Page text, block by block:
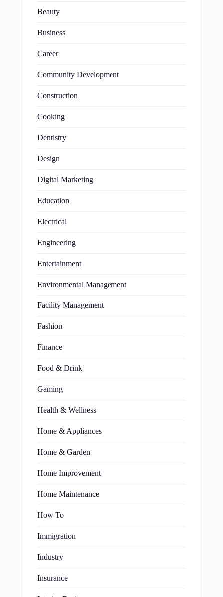
Beauty
Business
Career
Community Development
Construction
Cooking
Dentistry
Design
Digital Marketing
Education
Electrical
Engineering
Entertainment
Environmental Management
Facility Management
Fashion
Finance
Food & Drink
Gaming
Health & Wellness
Home & Appliances
Home & Garden
Home Improvement
Home Maintenance
How To
Immigration
Industry
Insurance